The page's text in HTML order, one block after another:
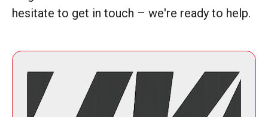
hesitate to get in touch – we're ready to help.